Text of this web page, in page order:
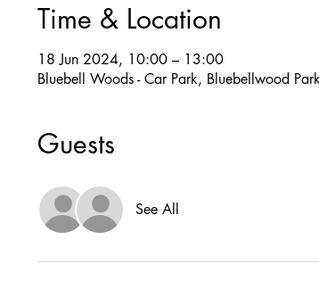
Time & Location
18 Jun 2024, 10:00 – 13:00
Bluebell Woods - Car Park, Bluebellwood
Guests
See All